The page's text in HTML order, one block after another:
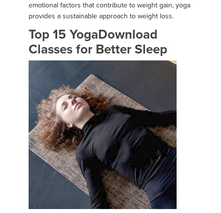
emotional factors that contribute to weight gain, yoga
provides a sustainable approach to weight loss.
Top 15 YogaDownload
Classes for Better Sleep